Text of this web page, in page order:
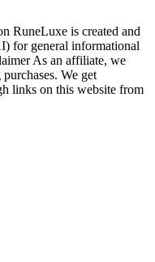
RuneLuxe is created and
for general informational
As an affiliate, we
We get
links on this website from